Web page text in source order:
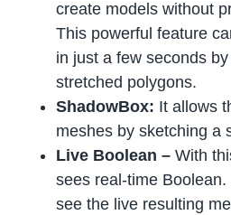
create models without
This powerful feature
in just a few seconds by
stretched polygons.
ShadowBox: It allows
meshes by sketching a
Live Boolean –With
sees real-time
see the live resulting